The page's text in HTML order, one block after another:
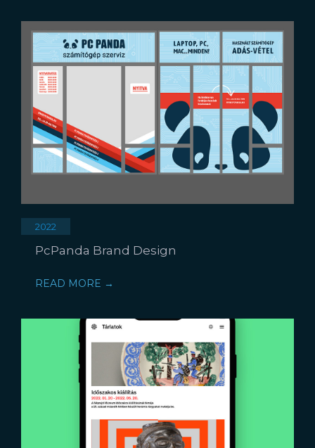
2022
PcPanda Brand Design
READ MORE →